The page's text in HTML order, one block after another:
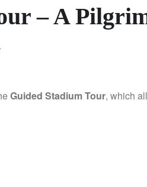
– A
Guided Stadium Tour, which